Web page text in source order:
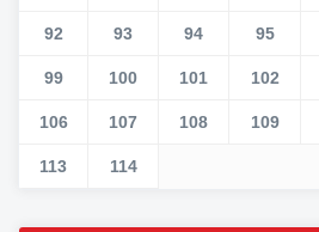
92 93 94 95
99 100 101 102
106 107 108 109
113 114